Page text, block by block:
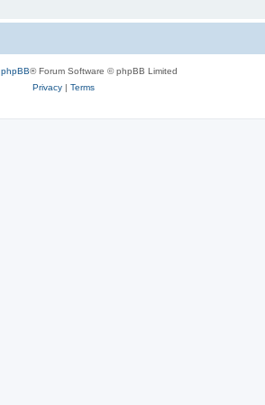
phpBB® Forum Software © phpBB Limited
Privacy| Terms